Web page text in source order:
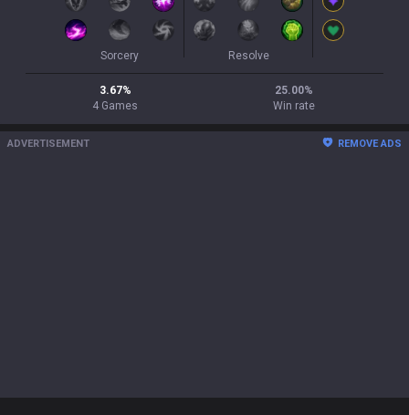
Sorcery Resolve
3.67%
4 Games
25.00%
Win rate
ADVERTISEMENT REMOVE ADS